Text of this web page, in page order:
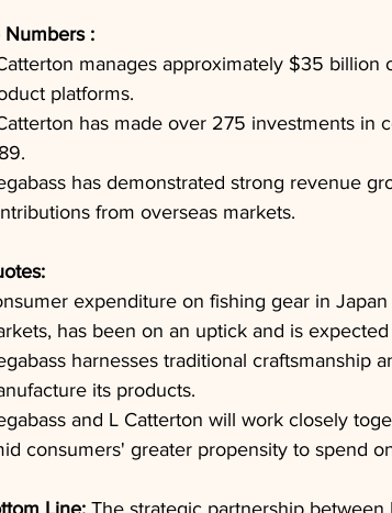
Numbers :
manages approximately $35 billion
platforms.
has made over 275 investments in
has demonstrated strong revenue
from overseas markets.
expenditure on fishing gear in
has been on an uptick and is
harnesses traditional craftsmanship
its products.
and L Catterton will work closely
consumers' greater propensity to spend
Line: The strategic partnership